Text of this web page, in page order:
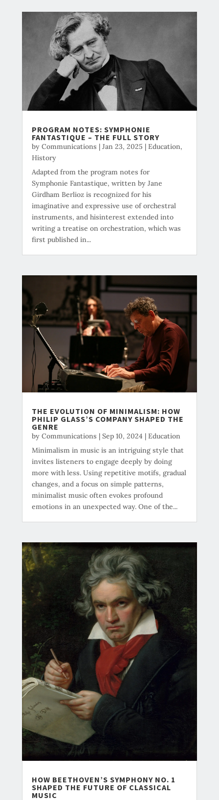
PROGRAM NOTES: SYMPHONIE
FANTASTIQUE – THE FULL STORY
by Communications | Jan 23, 2025 | Education,
History
Adapted from the program notes for
Symphonie Fantastique, written by Jane
Girdham Berlioz is recognized for his
imaginative and expressive use of orchestral
instruments, and hisinterest extended into
writing a treatise on orchestration, which was
first published in...
THE EVOLUTION OF MINIMALISM: HOW
PHILIP GLASS’S COMPANY SHAPED THE
GENRE
by Communications | Sep 10, 2024 | Education
Minimalism in music is an intriguing style that
invites listeners to engage deeply by doing
more with less. Using repetitive motifs, gradual
changes, and a focus on simple patterns,
minimalist music often evokes profound
emotions in an unexpected way. One of the...
HOW BEETHOVEN’S SYMPHONY NO. 1
SHAPED THE FUTURE OF CLASSICAL
MUSIC